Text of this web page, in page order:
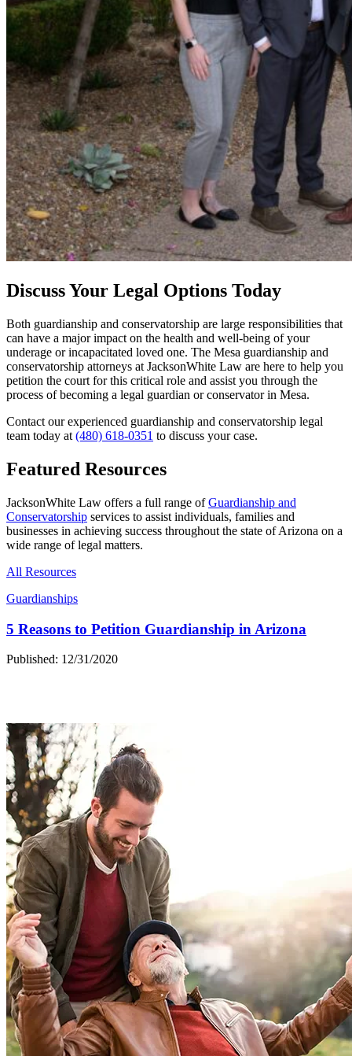
Discuss Your Legal Options Today
Both guardianship and conservatorship are large responsibilities that
can have a major impact on the health and well-being of your
underage or incapacitated loved one. The Mesa guardianship and
conservatorship attorneys at JacksonWhite Law are here to help you
petition the court for this critical role and assist you through the
process of becoming a legal guardian or conservator in Mesa.
Contact our experienced guardianship and conservatorship legal
team today at (480) 618-0351 to discuss your case.
Featured Resources
JacksonWhite Law offers a full range ofGuardianship and
Conservatorship services to assist individuals, families and
businesses in achieving success throughout the state of Arizona on a
wide range of legal matters.
All Resources
Guardianships
5 Reasons to Petition Guardianship in Arizona
Published: 12/31/2020